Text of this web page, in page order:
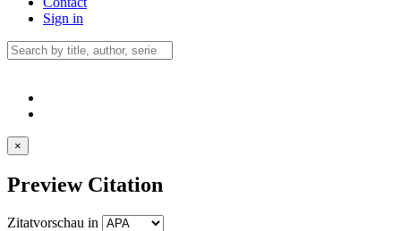
Sign in
×
Preview Citation
Zitatvorschau in